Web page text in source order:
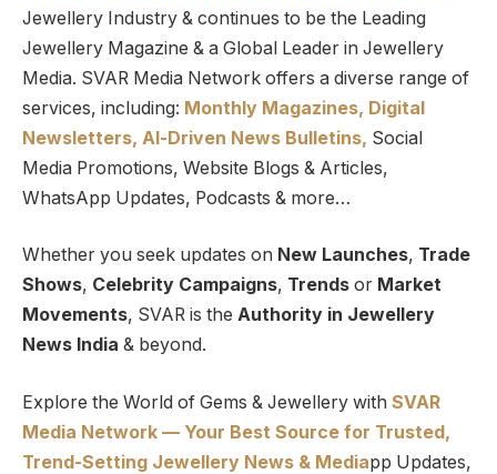
Jewellery Industry & continues to be the Leading
Jewellery Magazine & a Global Leader in Jewellery
Media. SVAR Media Network offers a diverse range of
services, including: Monthly Magazines, Digital
Newsletters, Al-Driven News Bulletins, Social
Media Promotions, Website Blogs & Articles,
WhatsApp Updates, Podcasts & more…
Whether you seek updates on New Launches, Trade
Shows, Celebrity Campaigns, Trends or Market
Movements, SVAR is the Authority in Jewellery
News India & beyond.
Explore the World of Gems & Jewellery with SVAR
Media Network — Your Best Source for Trusted,
Trend-Setting Jewellery News & Mediapp Updates,